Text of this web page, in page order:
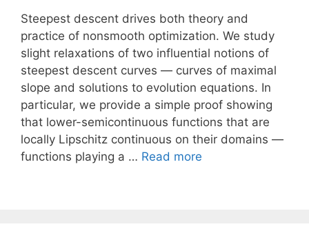
Steepest descent drives both theory and
practice of nonsmooth optimization. We study
slight relaxations of two influential notions of
steepest descent curves — curves of maximal
slope and solutions to evolution equations. In
particular, we provide a simple proof showing
that lower-semicontinuous functions that are
locally Lipschitz continuous on their domains —
functions playing a … Read more